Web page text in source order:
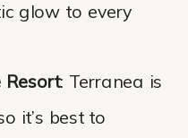
glow to every
: Terranea is
it’s best to